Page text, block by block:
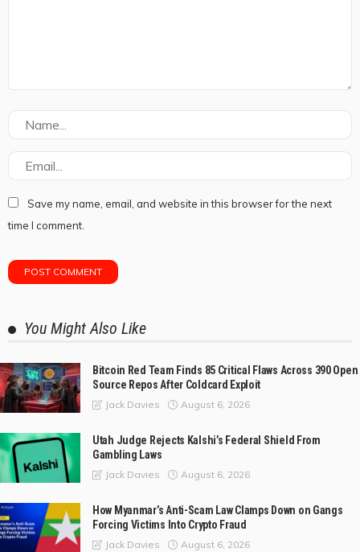
Save my name, email, and website in this browser for the next
time I comment.
You Might Also Like
Bitcoin Red Team Finds 85 Critical Flaws Across 390 Open
Source Repos After Coldcard Exploit
Jack Davies August 6, 2026
Utah Judge Rejects Kalshi’s Federal Shield From
Gambling Laws
Jack Davies August 6, 2026
How Myanmar’s Anti-Scam Law Clamps Down on Gangs
Forcing Victims Into Crypto Fraud
Jack Davies August 6, 2026